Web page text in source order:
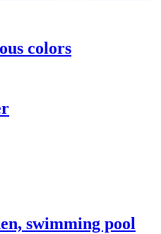
colors
swimming pool